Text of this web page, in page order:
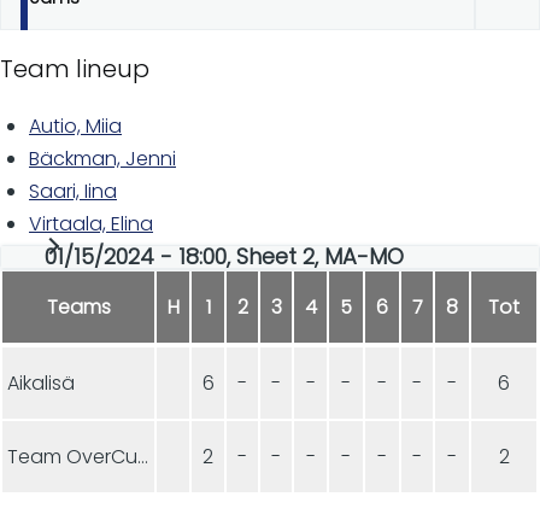
Primary
tabs
Team lineup
Autio, Miia
Bäckman, Jenni
Saari, Iina
Virtaala, Elina
01/15/2024 - 18:00, Sheet 2, MA-MO
Teams H 1 2 3 4 5 6 7 8 Tot
Aikalisä 6 - - - - - - - 6
Team OverCurls 2 - - - - - - - 2